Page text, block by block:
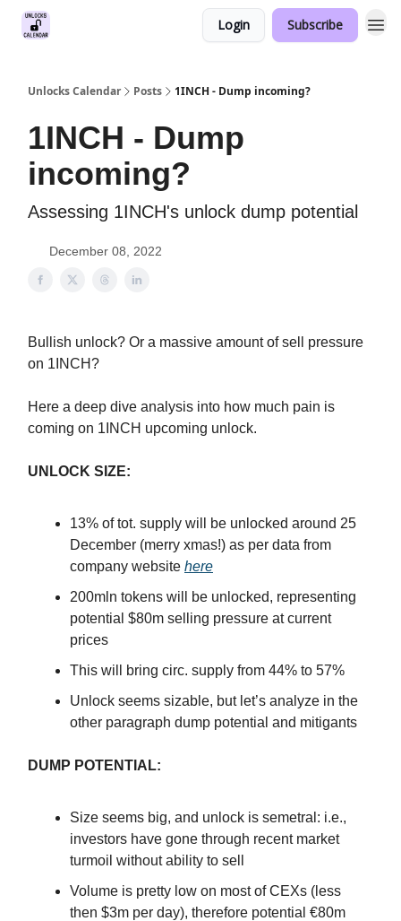
Login Subscribe
Unlocks Calendar Posts 1INCH - Dump incoming?
1INCH - Dump
incoming?
Assessing 1INCH's unlock dump potential
December 08, 2022
Bullish unlock? Or a massive amount of sell pressure
on 1INCH?
Here a deep dive analysis into how much pain is
coming on 1INCH upcoming unlock.
UNLOCK SIZE:
13% of tot. supply will be unlocked around 25
December (merry xmas!) as per data from
company website here
200mln tokens will be unlocked, representing
potential $80m selling pressure at current
prices
This will bring circ. supply from 44% to 57%
Unlock seems sizable, but let’s analyze in the
other paragraph dump potential and mitigants
DUMP POTENTIAL:
Size seems big, and unlock is semetral: i.e.,
investors have gone through recent market
turmoil without ability to sell
Volume is pretty low on most of CEXs (less
then $3m per day), therefore potential €80m